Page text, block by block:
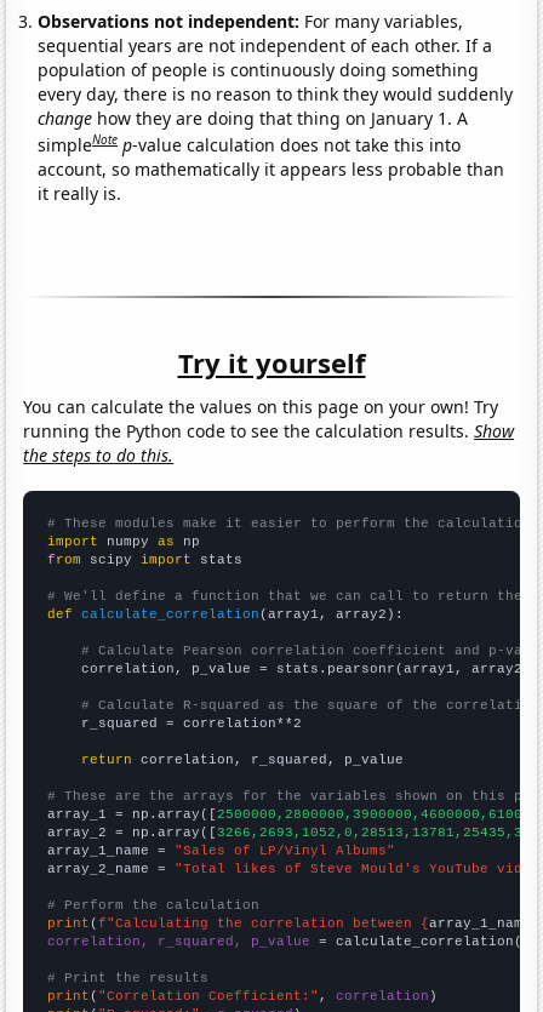
Observations not independent: For many variables,
sequential years are not independent of each other. If a
population of people is continuously doing something
every day, there is no reason to think they would suddenly
change how they are doing that thing on January 1. A
simpleNote p-value calculation does not take this into
account, so mathematically it appears less probable than
it really is.
Try it yourself
You can calculate the values on this page on your own! Try
running the Python code to see the calculation results.Show
the steps to do this.
# These modules make it easier to perform the calculation
import numpy as
from scipy import stats
# We'll define a function that we can call to return the
def
calculate_correlation (array1, array2):
# Calculate Pearson correlation coefficient and p-
    correlation, p_value = stats.pearsonr(array1, array2)
# Calculate R-squared as the square of the
    r_squared = correlation**2
return correlation, r_squared, p_value
# These are the arrays for the variables shown on this
array_1 = np.array([
array_2 = np.array([
array_1_name = "Sales of LP/Vinyl Albums"
array_2_name = "Total likes of Steve Mould's YouTube
# Perform the calculation
print (f"Calculating the correlation between {array_1_name
correlation, r_squared, p_value = calculate_correlation(
# Print the results
print ( "Correlation Coefficient:" , correlation